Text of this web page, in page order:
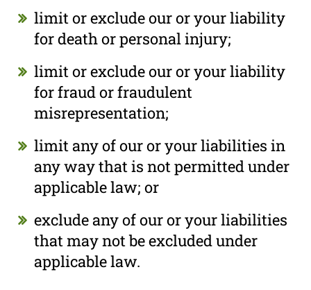
limit or exclude our or your liability
for death or personal injury;
limit or exclude our or your liability
for fraud or fraudulent
misrepresentation;
limit any of our or your liabilities in
any way that is not permitted under
applicable law; or
exclude any of our or your liabilities
that may not be excluded under
applicable law.